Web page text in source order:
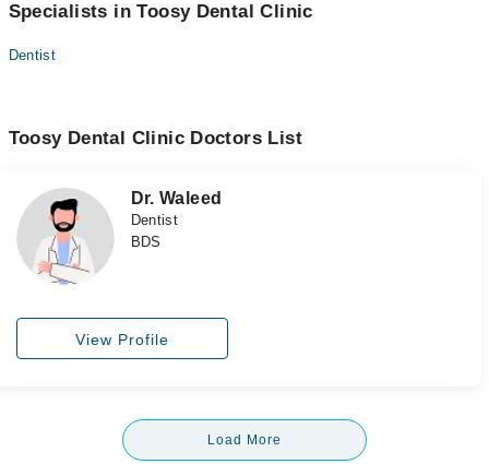
Specialists in Toosy Dental Clinic
Dentist
Toosy Dental Clinic Doctors List
Dr. Waleed
Dentist
BDS
View Profile
Load More